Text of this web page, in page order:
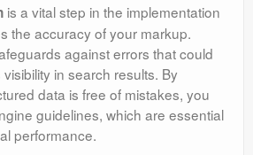
is a vital step in the implementation
the accuracy of your markup.
against errors that could
in search results. By
data is free of mistakes, you
guidelines, which are essential
performance.